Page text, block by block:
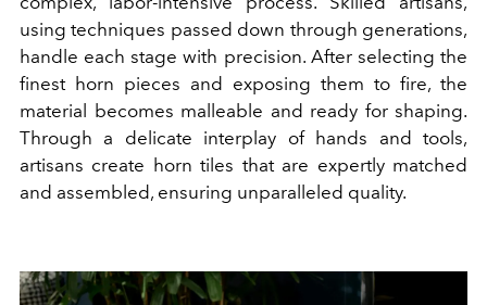
using techniques passed down through generations,
handle each stage with precision. After selecting the
finest horn pieces and exposing them to fire, the
material becomes malleable and ready for shaping.
Through a delicate interplay of hands and tools,
artisans create horn tiles that are expertly matched
and assembled, ensuring unparalleled quality.